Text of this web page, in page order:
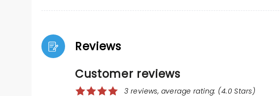
Reviews
Customer reviews
3 reviews, average rating: (4.0 Stars)